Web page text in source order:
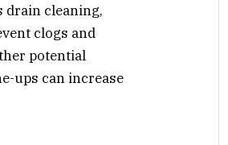
drain cleaning,
clogs and
potential
ups can increase